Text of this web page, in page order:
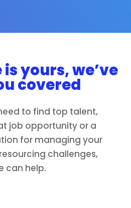
yours, we’ve
covered
to find top talent,
job opportunity or a
for managing your
challenges,
can help.